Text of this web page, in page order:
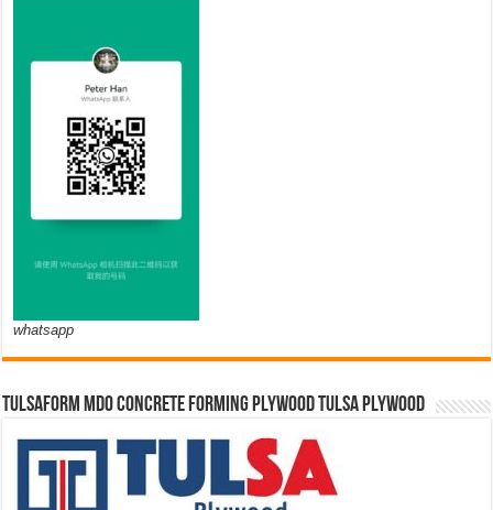
whatsapp
TULSAFORM MDO CONCRETE FORMING PLYWOOD TULSA PLYWOOD